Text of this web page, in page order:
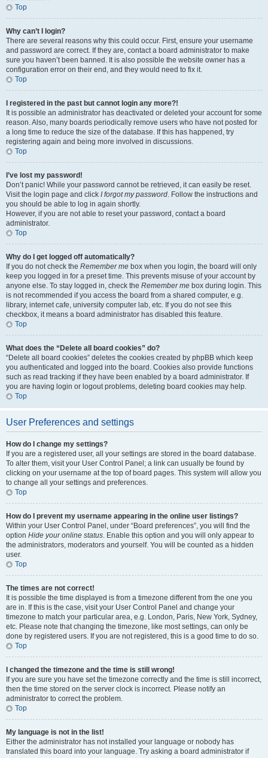
Top
Why can’t I login?
There are several reasons why this could occur. First, ensure your username
and password are correct. If they are, contact a board administrator to make
sure you haven’t been banned. It is also possible the website owner has a
configuration error on their end, and they would need to fix it.
Top
I registered in the past but cannot login any more?!
It is possible an administrator has deactivated or deleted your account for some
reason. Also, many boards periodically remove users who have not posted for
a long time to reduce the size of the database. If this has happened, try
registering again and being more involved in discussions.
Top
I’ve lost my password!
Don’t panic! While your password cannot be retrieved, it can easily be reset.
Visit the login page and click I forgot my password. Follow the instructions and
you should be able to log in again shortly.
However, if you are not able to reset your password, contact a board
administrator.
Top
Why do I get logged off automatically?
If you do not check the Remember me box when you login, the board will only
keep you logged in for a preset time. This prevents misuse of your account by
anyone else. To stay logged in, check the Remember me box during login. This
is not recommended if you access the board from a shared computer, e.g.
library, internet cafe, university computer lab, etc. If you do not see this
checkbox, it means a board administrator has disabled this feature.
Top
What does the “Delete all board cookies” do?
“Delete all board cookies” deletes the cookies created by phpBB which keep
you authenticated and logged into the board. Cookies also provide functions
such as read tracking if they have been enabled by a board administrator. If
you are having login or logout problems, deleting board cookies may help.
Top
User Preferences and settings
How do I change my settings?
If you are a registered user, all your settings are stored in the board database.
To alter them, visit your User Control Panel; a link can usually be found by
clicking on your username at the top of board pages. This system will allow you
to change all your settings and preferences.
Top
How do I prevent my username appearing in the online user listings?
Within your User Control Panel, under “Board preferences”, you will find the
option Hide your online status. Enable this option and you will only appear to
the administrators, moderators and yourself. You will be counted as a hidden
user.
Top
The times are not correct!
It is possible the time displayed is from a timezone different from the one you
are in. If this is the case, visit your User Control Panel and change your
timezone to match your particular area, e.g. London, Paris, New York, Sydney,
etc. Please note that changing the timezone, like most settings, can only be
done by registered users. If you are not registered, this is a good time to do so.
Top
I changed the timezone and the time is still wrong!
If you are sure you have set the timezone correctly and the time is still incorrect,
then the time stored on the server clock is incorrect. Please notify an
administrator to correct the problem.
Top
My language is not in the list!
Either the administrator has not installed your language or nobody has
translated this board into your language. Try asking a board administrator if